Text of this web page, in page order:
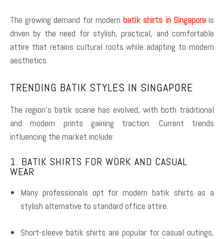
The growing demand for modernbatik shirts in Singaporeis
driven by the need for stylish, practical, and comfortable
attire that retains cultural roots while adapting to modern
aesthetics.
TRENDING BATIK STYLES IN SINGAPORE
The region’s batik scene has evolved, with both traditional
and modern prints gaining traction. Current trends
influencing the market include:
1. BATIK SHIRTS FOR WORK AND CASUAL
WEAR
Many professionals opt for modern batik shirts as a
stylish alternative to standard office attire.
Short-sleeve batik shirts are popular for casual outings,